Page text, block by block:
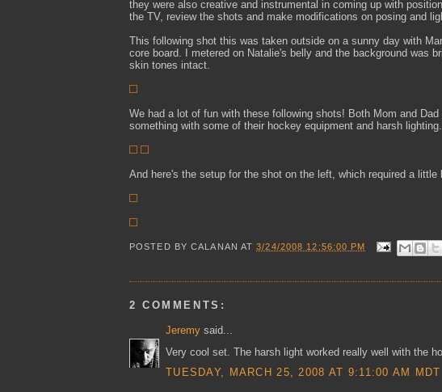
they were also creative and instrumental in coming up with
the TV, review the shots and make modifications on posing and
This following shot this was taken outside on a sunny day with
core board. I metered on Natalie's belly and the background was
skin tones intact.
We had a lot of fun with these following shots! Both Mom and
something with some of their hockey equipment and harsh lighting.
And here's the setup for the shot on the left, which required a
POSTED BYCALANAN AT3/24/2008 12:56:00 PM
2 COMMENTS:
Jeremy said...
Very cool set. The harsh light worked really well with the
TUESDAY, MARCH 25, 2008 AT 9:11:00 AM MDT